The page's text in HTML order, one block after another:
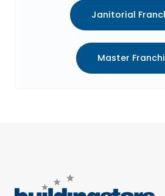
Janitorial
Master